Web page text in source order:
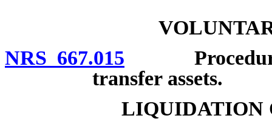
NRS 667.015 Procedure;
transfer assets.
LIQUIDATION